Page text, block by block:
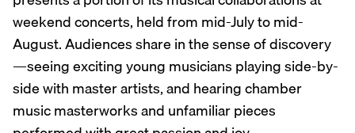
weekend concerts, held from mid-July to mid-
August. Audiences share in the sense of discovery
—seeing exciting young musicians playing side-by-
side with master artists, and hearing chamber
music masterworks and unfamiliar pieces